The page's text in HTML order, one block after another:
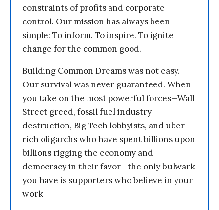
constraints of profits and corporate
control. Our mission has always been
simple: To inform. To inspire. To ignite
change for the common good.
Building Common Dreams was not easy.
Our survival was never guaranteed. When
you take on the most powerful forces—Wall
Street greed, fossil fuel industry
destruction, Big Tech lobbyists, and uber-
rich oligarchs who have spent billions upon
billions rigging the economy and
democracy in their favor—the only bulwark
you have is supporters who believe in your
work.